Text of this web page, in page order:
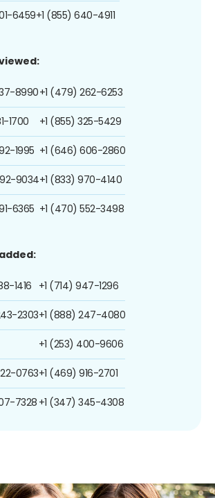
6459+1 (855) 640-4911
8990
1700
1995
9034
6365
+1 (479) 262-6253
+1 (855) 325-5429
+1 (646) 606-2860
+1 (833) 970-4140
+1 (470) 552-3498
1416
2303
0763
7328
+1 (714) 947-1296
+1 (888) 247-4080
+1 (253) 400-9606
+1 (469) 916-2701
+1 (347) 345-4308